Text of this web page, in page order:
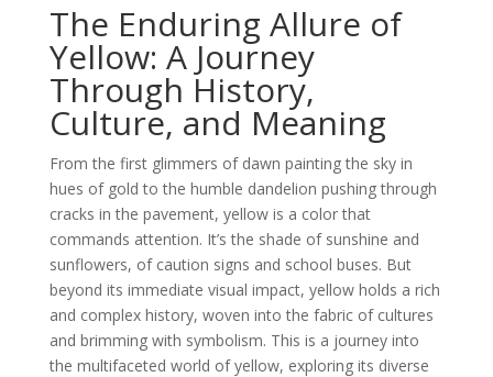
The Enduring Allure of
Yellow: A Journey
Through History,
Culture, and Meaning
From the first glimmers of dawn painting the sky in
hues of gold to the humble dandelion pushing through
cracks in the pavement, yellow is a color that
commands attention. It’s the shade of sunshine and
sunflowers, of caution signs and school buses. But
beyond its immediate visual impact, yellow holds a rich
and complex history, woven into the fabric of cultures
and brimming with symbolism. This is a journey into
the multifaceted world of yellow, exploring its diverse